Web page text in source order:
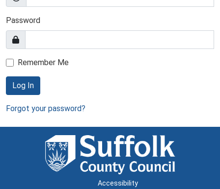
Password
Remember Me
Log In
Forgot your password?
Accessibility